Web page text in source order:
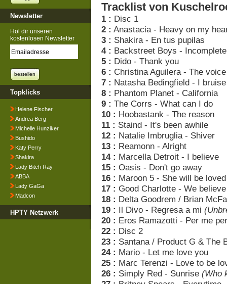
Newsletter
Hol dir unseren
kostenlosen Newsletter
Topklicks
Helene Fischer
Andrea Berg
Michelle Hunziker
Bushido
Katy Perry
Shakira
Lady Bitch Ray
ABBA
Lady GaGa
Madcon
HPTY Netzwerk
Tracklist von
1 : Disc 1
2 : Anastacia - Heavy on my
3 : Shakira - En tus pupilas
4 : Backstreet Boys - Incomplete
5 : Dido - Thank you
6 : Christina Aguilera - The
7 : Natasha Bedingfield - I
8 : Phantom Planet - California
9 : The Corrs - What can I do
10 : Hoobastank - The reason
11 : Staind - It's been awhile
12 : Natalie Imbruglia - Shiver
13 : Reamonn - Alright
14 : Marcella Detroit - I believe
15 : Oasis - Don't go away
16 : Maroon 5 - She will be loved
17 : Good Charlotte - We believe
18 : Delta Goodrem / Brian
19 : Il Divo - Regresa a mi
20 : Eros Ramazotti - Per me
22 : Disc 2
23 : Santana / Product G & The
24 : Mario - Let me love you
25 : Marc Terenzi - Love to be
26 : Simply Red - Sunrise (Who